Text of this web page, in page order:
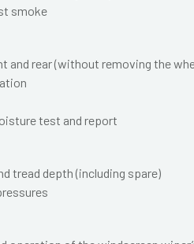
smoke
and rear (without removing the
test and report
tread depth (including spare)